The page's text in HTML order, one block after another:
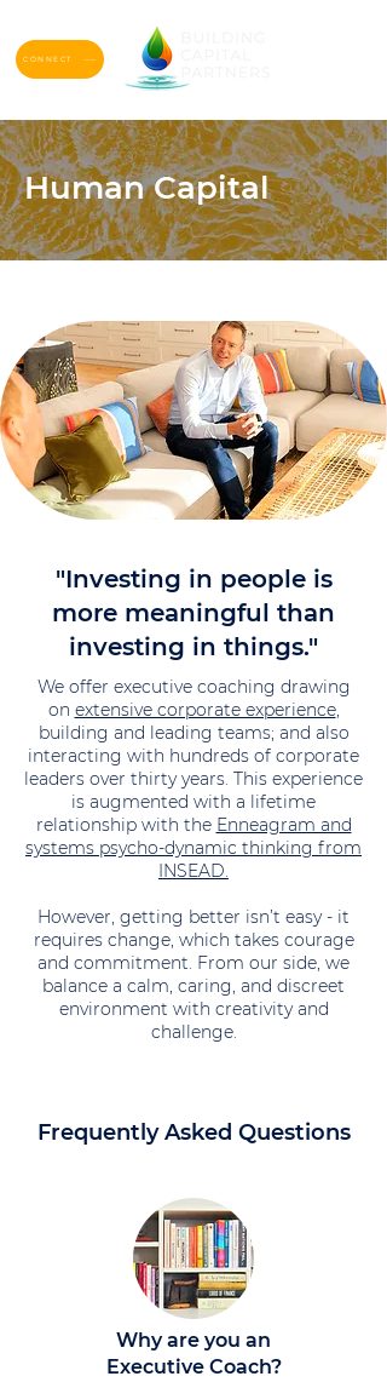
CONNECT
Human Capital
"Investing in people is
more meaningful than
investing in things."
We offer executive coaching drawing
on extensive corporate experience,
building and leading teams; and also
interacting with hundreds of corporate
leaders over thirty years. This experience
is augmented with a lifetime
relationship with the Enneagram and
systems psycho-dynamic thinking from
INSEAD.
However, getting better isn’t easy - it
requires change, which takes courage
and commitment. From our side, we
balance a calm, caring, and discreet
environment with creativity and
challenge.
Frequently Asked Questions
Why are you an
Executive Coach?